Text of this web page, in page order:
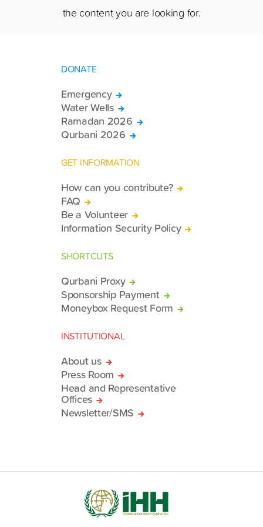
the content you are looking for.
DONATE
Emergency
Water Wells
Ramadan 2026
Qurbani 2026
GET INFORMATION
How can you contribute?
FAQ
Be a Volunteer
Information Security Policy
SHORTCUTS
Qurbani Proxy
Sponsorship Payment
Moneybox Request Form
INSTITUTIONAL
About us
Press Room
Head and Representative
Offices
Newsletter/SMS